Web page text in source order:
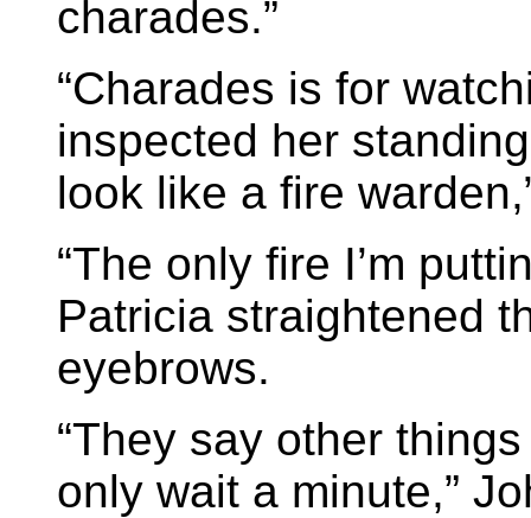
charades.”
“Charades is for
inspected her
look like a fire
“The only fire I’m
Patricia straightened
eyebrows.
“They say other
only wait a minute,”